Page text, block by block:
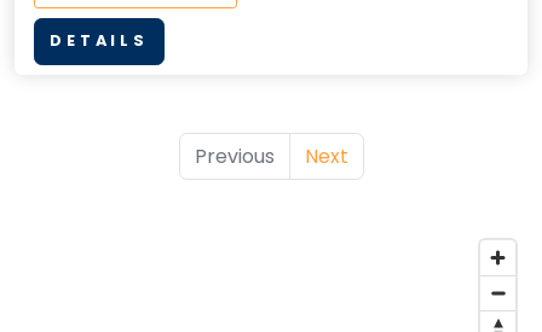
DETAILS
Previous Next